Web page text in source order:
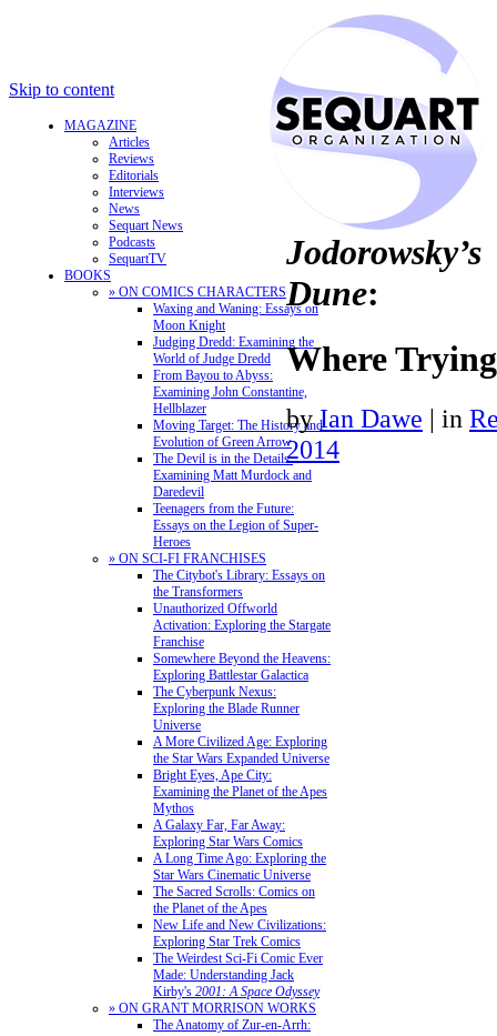
Skip to content
MAGAZINE
Articles
Reviews
Editorials
Interviews
News
Sequart News
Podcasts
SequartTV
BOOKS
» ON COMICS CHARACTERS
Waxing and Waning: Essays on
Moon Knight
Judging Dredd: Examining the
World of Judge Dredd
From Bayou to Abyss:
Examining John Constantine,
Hellblazer
Moving Target: The History and
Evolution of Green Arrow
The Devil is in the Details:
Examining Matt Murdock and
Daredevil
Teenagers from the Future:
Essays on the Legion of Super-
Heroes
» ON SCI-FI FRANCHISES
The Citybot's Library: Essays on
the Transformers
Unauthorized Offworld
Activation: Exploring the Stargate
Franchise
Somewhere Beyond the Heavens:
Exploring Battlestar Galactica
The Cyberpunk Nexus:
Exploring the Blade Runner
Universe
A More Civilized Age: Exploring
the Star Wars Expanded Universe
Bright Eyes, Ape City:
Examining the Planet of the Apes
Mythos
A Galaxy Far, Far Away:
Exploring Star Wars Comics
A Long Time Ago: Exploring the
Star Wars Cinematic Universe
The Sacred Scrolls: Comics on
the Planet of the Apes
New Life and New Civilizations:
Exploring Star Trek Comics
The Weirdest Sci-Fi Comic Ever
Made: Understanding Jack
Kirby's 2001: A Space Odyssey
» ON GRANT MORRISON WORKS
The Anatomy of Zur-en-Arrh:
Jodorowsky’s
Dune:
Where
by Ian Dawe | in
2014